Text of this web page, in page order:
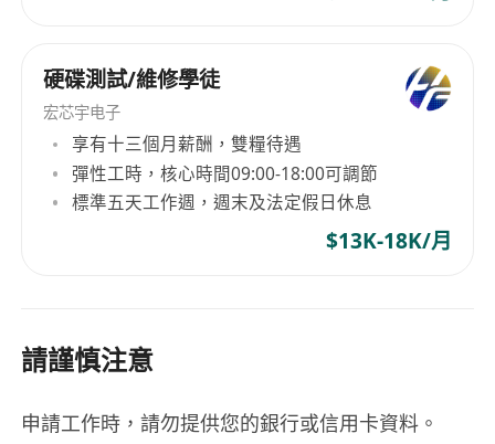
Dependent Visa, or other valid work
authorization.
Benefits
Flexible working hours supporting work-life
balance, with core office hours from 9:00 AM
individual and company achievements.
opportunities for professional growth, skill
硬碟測試/維修學徒
宏芯宇电子
享有十三個月薪酬，雙糧待遇
彈性工時，核心時間09:00-18:00可調節
標準五天工作週，週末及法定假日休息
$13K-18K/月
請謹慎注意
申請工作時，請勿提供您的銀行或信用卡資料。